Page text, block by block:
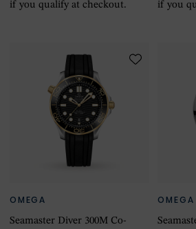
if you qualify at checkout.
if you
OMEGA
Seamaster Diver 300M Co-
OMEGA